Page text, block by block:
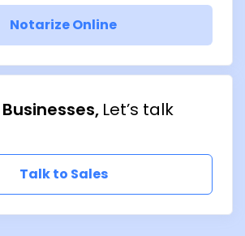
Notarize Online
Businesses Let’s talk
Talk to Sales